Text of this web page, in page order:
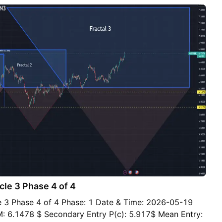
minor uptrend from the July 8 low and horizontal
A convincing break beneath that zone would
Should price break below the support zone and
initiated with a tight stop above $6.33 a pound for
targets are $6.23, where price bounced twice earlier
100-day simple moving average at $6.145 and the
around $6.04. Momentum indicators are neutral.
remains above zero but is converging on its
action should take precedence. Good luck! DS
3 Phase 4 of 4
Phase 4 of 4 Phase: 1 Date & Time: 2026-05-19
6.1478 $ Secondary Entry P(c): 5.917$ Mean Entry: